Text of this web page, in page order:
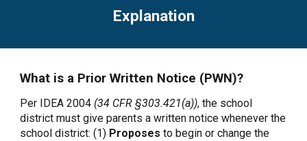
Explanation
What is a Prior Written Notice (PWN)?
Per IDEA 2004 (34 CFR §303.421(a)), the school
district must give parents a written notice whenever the
school district: (1) Proposes to begin or change the